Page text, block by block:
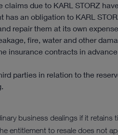
due to KARL STORZ
an obligation to KARL
repair them at its own
fire, water and other
insurance contracts in advance
parties in relation to the
business dealings if it retains
entitlement to resale does not